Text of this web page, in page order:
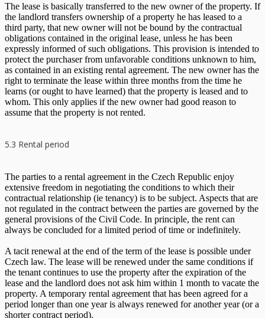
The lease is basically transferred to the new owner of the property. If
the landlord transfers ownership of a property he has leased to a
third party, that new owner will not be bound by the contractual
obligations contained in the original lease, unless he has been
expressly informed of such obligations. This provision is intended to
protect the purchaser from unfavorable conditions unknown to him,
as contained in an existing rental agreement. The new owner has the
right to terminate the lease within three months from the time he
learns (or ought to have learned) that the property is leased and to
whom. This only applies if the new owner had good reason to
assume that the property is not rented.
5.3 Rental period
The parties to a rental agreement in the Czech Republic enjoy
extensive freedom in negotiating the conditions to which their
contractual relationship (ie tenancy) is to be subject. Aspects that are
not regulated in the contract between the parties are governed by the
general provisions of the Civil Code. In principle, the rent can
always be concluded for a limited period of time or indefinitely.
A tacit renewal at the end of the term of the lease is possible under
Czech law. The lease will be renewed under the same conditions if
the tenant continues to use the property after the expiration of the
lease and the landlord does not ask him within 1 month to vacate the
property. A temporary rental agreement that has been agreed for a
period longer than one year is always renewed for another year (or a
shorter contract period).